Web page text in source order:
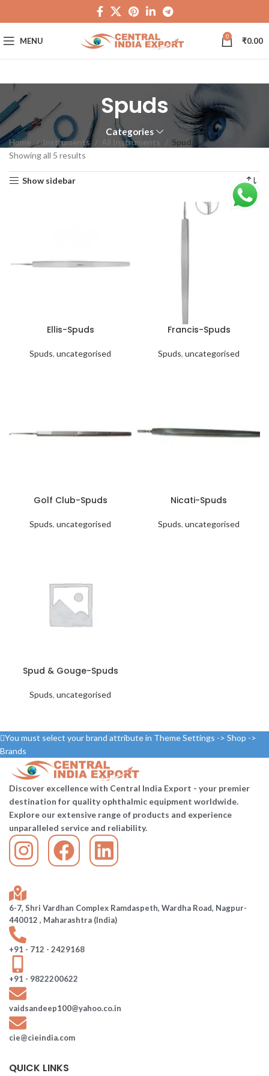
MENU 0 ₹0.00
Spuds
Categories
Home Instruments All Instruments
Spuds
Showing all 5 results
Show sidebar
Ellis-Spuds
Spuds, uncategorised
Francis-Spuds
Spuds, uncategorised
Golf Club-Spuds
Spuds, uncategorised
Nicati-Spuds
Spuds, uncategorised
Spud & Gouge-Spuds
Spuds, uncategorised
You must select your brand attribute in Theme Settings -> Shop ->
Brands
Discover excellence with Central India Export - your premier
destination for quality ophthalmic equipment worldwide.
Explore our extensive range of products and experience
unparalleled service and reliability.
6-7, Shri Vardhan Complex Ramdaspeth, Wardha Road, Nagpur-
440012 , Maharashtra (India)
+91 - 712 - 2429168
+91 - 9822200622
vaidsandeep100@yahoo.co.in
cie@cieindia.com
QUICK LINKS